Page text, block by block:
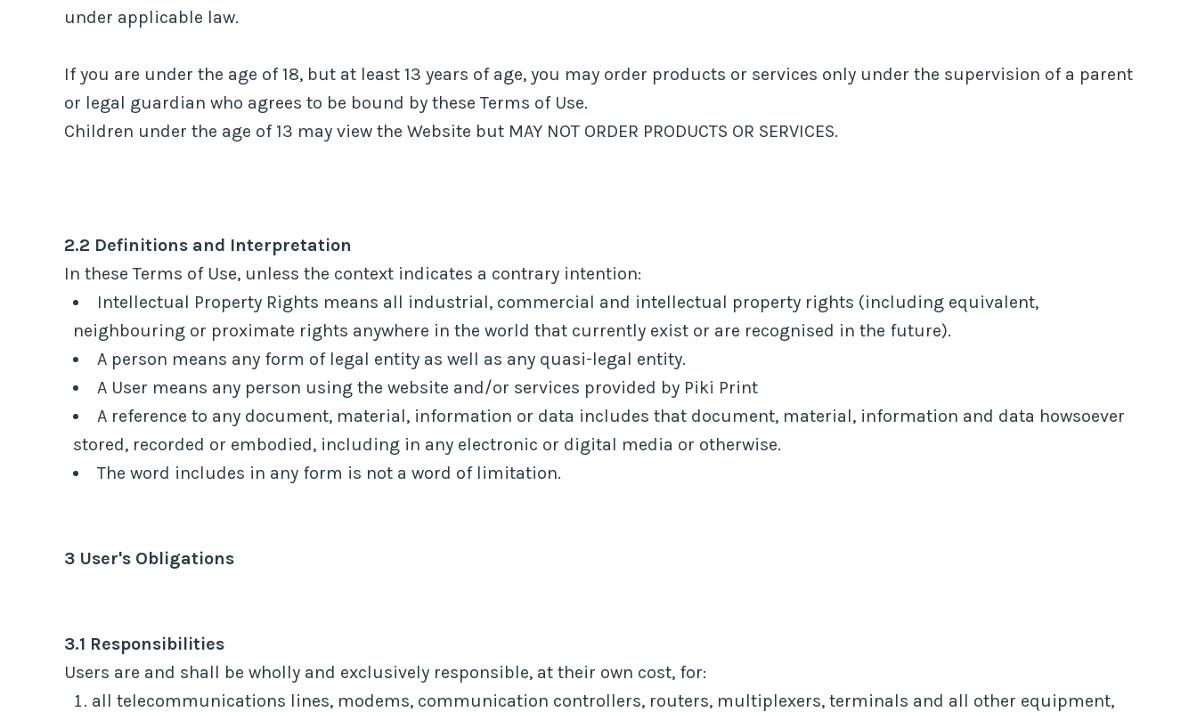
under applicable law.
If you are under the age of 18, but at least 13 years of age, you may order products or services only under the supervision of a parent
or legal guardian who agrees to be bound by these Terms of Use.
Children under the age of 13 may view the Website but MAY NOT ORDER PRODUCTS OR SERVICES.
2.2 Definitions and Interpretation
In these Terms of Use, unless the context indicates a contrary intention:
Intellectual Property Rights means all industrial, commercial and intellectual property rights (including equivalent,
neighbouring or proximate rights anywhere in the world that currently exist or are recognised in the future).
A person means any form of legal entity as well as any quasi-legal entity.
A User means any person using the website and/or services provided by Piki Print
A reference to any document, material, information or data includes that document, material, information and data howsoever
stored, recorded or embodied, including in any electronic or digital media or otherwise.
The word includes in any form is not a word of limitation.
3 User's Obligations
3.1 Responsibilities
Users are and shall be wholly and exclusively responsible, at their own cost, for:
all telecommunications lines, modems, communication controllers, routers, multiplexers, terminals and all other equipment,